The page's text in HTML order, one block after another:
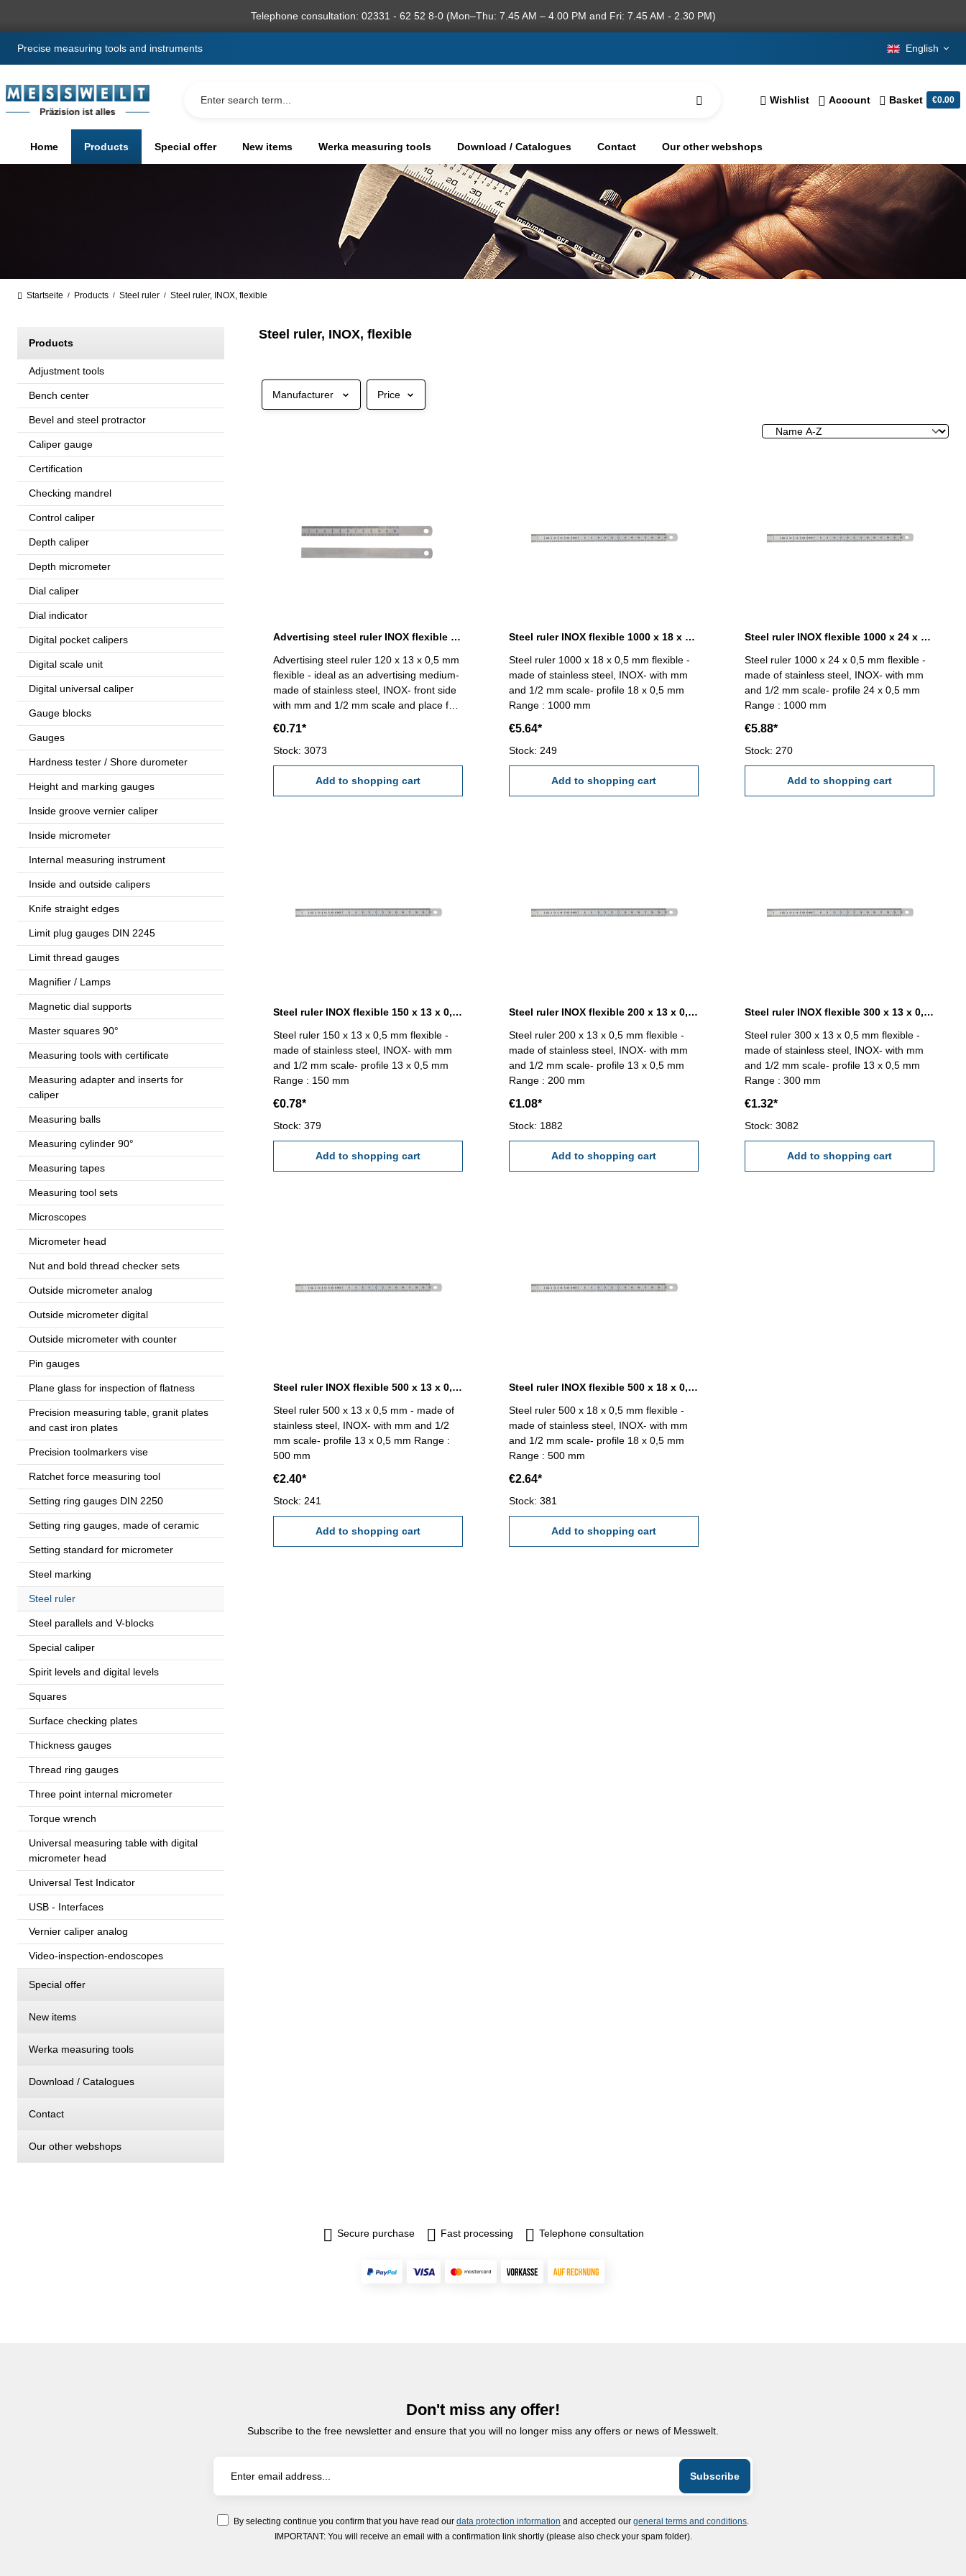
Telephone consultation: 02331 - 62 52 8-0 (Mon–Thu: 7.45 AM – 4.00 PM and Fri: 7.45 AM - 2.30 PM)
Precise measuring tools and instruments English
Wishlist Account Basket €0.00
Home Products Special offer New items Werka measuring tools Download / Catalogues Contact Our other webshops
Startseite / Products / Steel ruler / Steel ruler, INOX, flexible
Products
Adjustment tools
Bench center
Bevel and steel protractor
Caliper gauge
Certification
Checking mandrel
Control caliper
Depth caliper
Depth micrometer
Dial caliper
Dial indicator
Digital pocket calipers
Digital scale unit
Digital universal caliper
Gauge blocks
Gauges
Hardness tester / Shore durometer
Height and marking gauges
Inside groove vernier caliper
Inside micrometer
Internal measuring instrument
Inside and outside calipers
Knife straight edges
Limit plug gauges DIN 2245
Limit thread gauges
Magnifier / Lamps
Magnetic dial supports
Master squares 90°
Measuring tools with certificate
Measuring adapter and inserts for
caliper
Measuring balls
Measuring cylinder 90°
Measuring tapes
Measuring tool sets
Microscopes
Micrometer head
Nut and bold thread checker sets
Outside micrometer analog
Outside micrometer digital
Outside micrometer with counter
Pin gauges
Plane glass for inspection of flatness
Precision measuring table, granit plates
and cast iron plates
Precision toolmarkers vise
Ratchet force measuring tool
Setting ring gauges DIN 2250
Setting ring gauges, made of ceramic
Setting standard for micrometer
Steel marking
Steel ruler
Steel parallels and V-blocks
Special caliper
Spirit levels and digital levels
Squares
Surface checking plates
Thickness gauges
Thread ring gauges
Three point internal micrometer
Torque wrench
Universal measuring table with digital
micrometer head
Universal Test Indicator
USB - Interfaces
Vernier caliper analog
Video-inspection-endoscopes
Special offer
New items
Werka measuring tools
Download / Catalogues
Contact
Our other webshops
Steel ruler, INOX, flexible
Manufacturer Price
Advertising steel ruler INOX flexible 120 x 13 x 0,5 mm
Advertising steel ruler 120 x 13 x 0,5 mm
flexible - ideal as an advertising medium-
made of stainless steel, INOX- front side
with mm and 1/2 mm scale and place for
promotion (150 x 10 mm) Logo and
advertising with laser technology on
request!
€0.71*
Stock: 3073
Add to shopping cart
Steel ruler INOX flexible 1000 x 18 x 0,5 mm
Steel ruler 1000 x 18 x 0,5 mm flexible -
made of stainless steel, INOX- with mm
and 1/2 mm scale- profile 18 x 0,5 mm
Range : 1000 mm
€5.64*
Stock: 249
Add to shopping cart
Steel ruler INOX flexible 1000 x 24 x 0,5 mm
Steel ruler 1000 x 24 x 0,5 mm flexible -
made of stainless steel, INOX- with mm
and 1/2 mm scale- profile 24 x 0,5 mm
Range : 1000 mm
€5.88*
Stock: 270
Add to shopping cart
Steel ruler INOX flexible 150 x 13 x 0,5 mm
Steel ruler 150 x 13 x 0,5 mm flexible -
made of stainless steel, INOX- with mm
and 1/2 mm scale- profile 13 x 0,5 mm
Range : 150 mm
€0.78*
Stock: 379
Add to shopping cart
Steel ruler INOX flexible 200 x 13 x 0,5 mm
Steel ruler 200 x 13 x 0,5 mm flexible -
made of stainless steel, INOX- with mm
and 1/2 mm scale- profile 13 x 0,5 mm
Range : 200 mm
€1.08*
Stock: 1882
Add to shopping cart
Steel ruler INOX flexible 300 x 13 x 0,5 mm
Steel ruler 300 x 13 x 0,5 mm flexible -
made of stainless steel, INOX- with mm
and 1/2 mm scale- profile 13 x 0,5 mm
Range : 300 mm
€1.32*
Stock: 3082
Add to shopping cart
Steel ruler INOX flexible 500 x 13 x 0,5 mm
Steel ruler 500 x 13 x 0,5 mm - made of
stainless steel, INOX- with mm and 1/2
mm scale- profile 13 x 0,5 mm Range :
500 mm
€2.40*
Stock: 241
Add to shopping cart
Steel ruler INOX flexible 500 x 18 x 0,5 mm
Steel ruler 500 x 18 x 0,5 mm flexible -
made of stainless steel, INOX- with mm
and 1/2 mm scale- profile 18 x 0,5 mm
Range : 500 mm
€2.64*
Stock: 381
Add to shopping cart
Secure purchase Fast processing Telephone consultation
Don't miss any offer!
Subscribe to the free newsletter and ensure that you will no longer miss any offers or news of Messwelt.
By selecting continue you confirm that you have read our data protection information and accepted our general terms and conditions
IMPORTANT: You will receive an email with a confirmation link shortly (please also check your spam folder).